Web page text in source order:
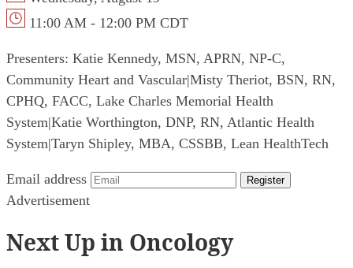
11:00 AM - 12:00 PM CDT
Presenters: Katie Kennedy, MSN, APRN, NP-C,
Community Heart and Vascular|Misty Theriot, BSN, RN,
CPHQ, FACC, Lake Charles Memorial Health
System|Katie Worthington, DNP, RN, Atlantic Health
System|Taryn Shipley, MBA, CSSBB, Lean HealthTech
Email address Register
Advertisement
Next Up in Oncology